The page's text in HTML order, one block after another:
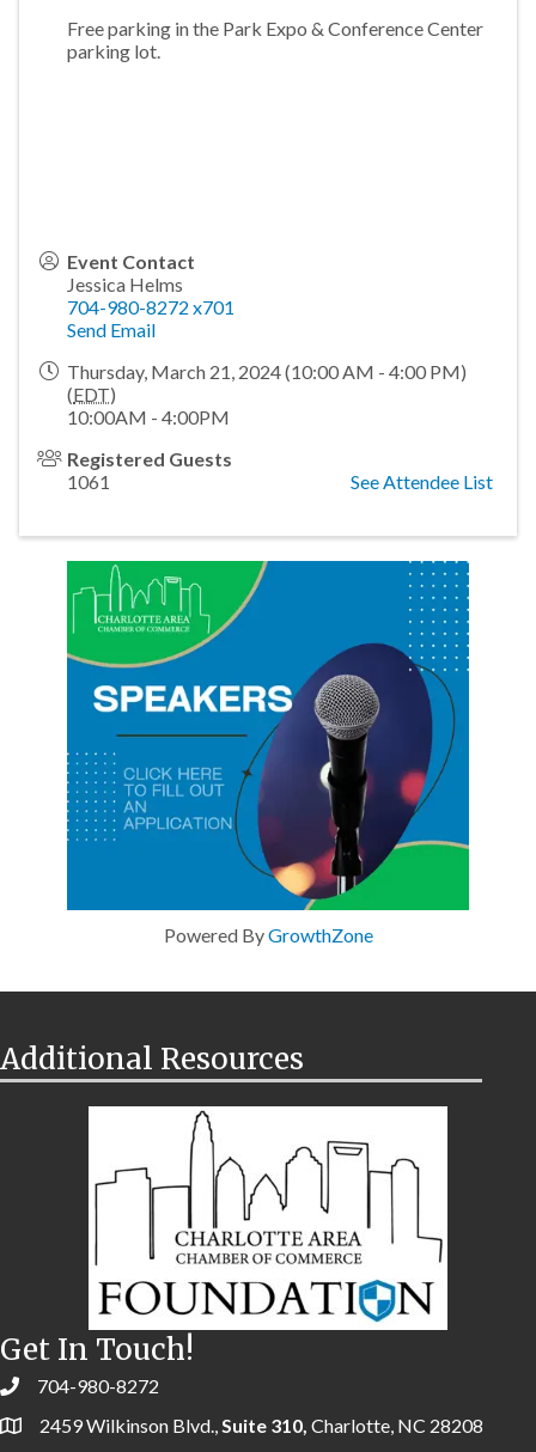
Free parking in the Park Expo & Conference Center
parking lot.
Event Contact
Jessica Helms
704-980-8272 x701
Send Email
Thursday, March 21, 2024 (10:00 AM - 4:00 PM)
(EDT)
10:00AM - 4:00PM
Registered Guests
1061
See Attendee List
Powered ByGrowthZone
Additional Resources
Get In Touch!
704-980-8272
2459 Wilkinson Blvd.,Suite 310, Charlotte, NC 28208